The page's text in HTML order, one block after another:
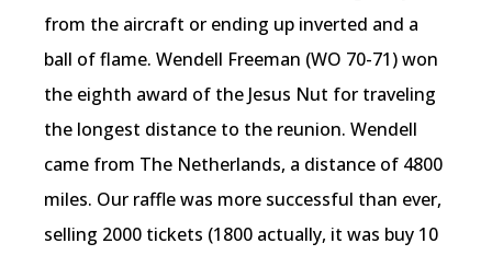
from the aircraft or ending up inverted and a
ball of flame. Wendell Freeman (WO 70-71) won
the eighth award of the Jesus Nut for traveling
the longest distance to the reunion. Wendell
came from The Netherlands, a distance of 4800
miles. Our raffle was more successful than ever,
selling 2000 tickets (1800 actually, it was buy 10